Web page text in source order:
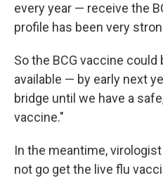
every year — receive the
profile has been very
So the BCG vaccine could
available — by early next
bridge until we have a
vaccine."
In the meantime,
not go get the live flu